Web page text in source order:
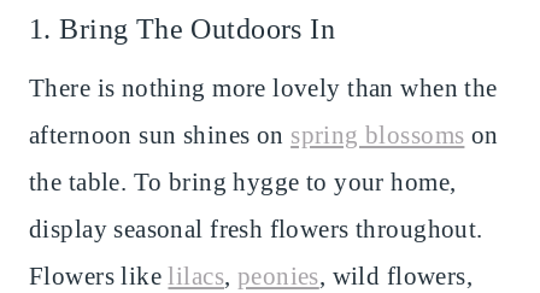
1. Bring The Outdoors In
There is nothing more lovely than when the
afternoon sun shines on spring blossoms on
the table. To bring hygge to your home,
display seasonal fresh flowers throughout.
Flowers likelilacs, peonies, wild flowers,